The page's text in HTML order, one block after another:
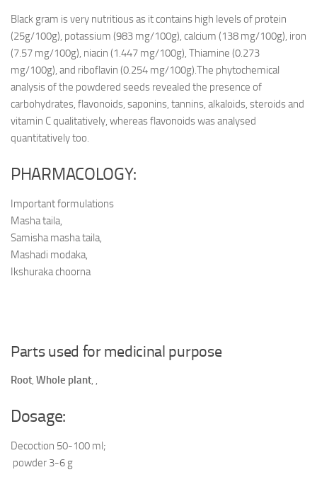
Black gram is very nutritious as it contains high levels of protein
(25g/100g), potassium (983 mg/100g), calcium (138 mg/100g), iron
(7.57 mg/100g), niacin (1.447 mg/100g), Thiamine (0.273
mg/100g), and riboflavin (0.254 mg/100g).The phytochemical
analysis of the powdered seeds revealed the presence of
carbohydrates, flavonoids, saponins, tannins, alkaloids, steroids and
vitamin C qualitatively, whereas flavonoids was analysed
quantitatively too.
PHARMACOLOGY:
Important formulations
Masha taila,
Samisha masha taila,
Mashadi modaka,
Ikshuraka choorna
Parts used for medicinal purpose
Root, Whole plant, ,
Dosage:
Decoction 50-100 ml;
powder 3-6 g